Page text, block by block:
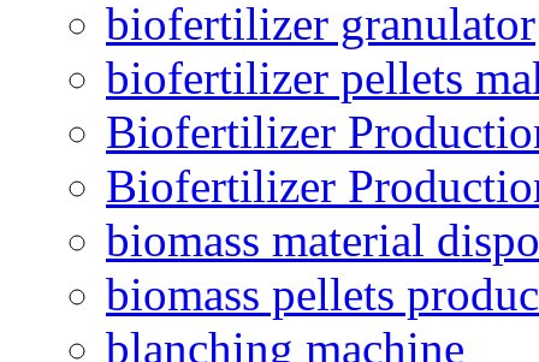
biofertilizer granulator
biofertilizer pellets
Biofertilizer
Biofertilizer
biomass material
biomass pellets
blanching machine